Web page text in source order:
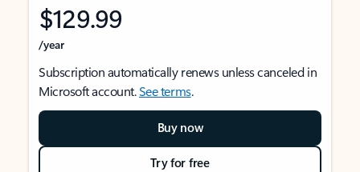
$129.99
/year
Subscription automatically renews unless canceled in
Microsoft account.See terms.
Buy now
Try for free